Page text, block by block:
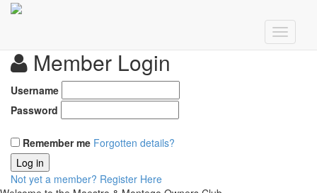
Member Login
Username
Password
Remember me Forgotten details?
Log in
Not yet a member? Register Here